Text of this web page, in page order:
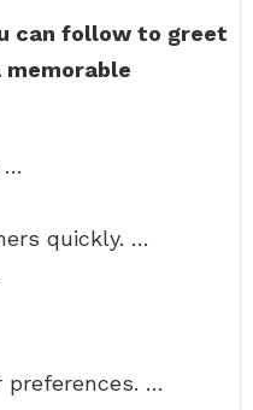
can follow to greet
…
quickly. …
preferences. …